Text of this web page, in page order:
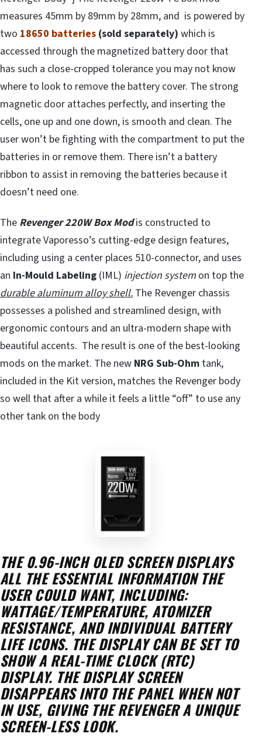
measures 45mm by 89mm by 28mm, and is powered by
two 18650 batteries (sold separately) which is
accessed through the magnetized battery door that
has such a close-cropped tolerance you may not know
where to look to remove the battery cover. The strong
magnetic door attaches perfectly, and inserting the
cells, one up and one down, is smooth and clean. The
user won’t be fighting with the compartment to put the
batteries in or remove them. There isn’t a battery
ribbon to assist in removing the batteries because it
doesn’t need one.
The Revenger 220W Box Modis constructed to
integrate Vaporesso’s cutting-edge design features,
including using a center places 510-connector, and uses
an In-Mould Labeling (IML) injection system on top the
durable aluminum alloy shell. The Revenger chassis
possesses a polished and streamlined design, with
ergonomic contours and an ultra-modern shape with
beautiful accents. The result is one of the best-looking
mods on the market. The new NRG Sub-Ohm tank,
included in the Kit version, matches the Revenger body
so well that after a while it feels a little “off” to use any
other tank on the body
THE 0.96-INCH OLED SCREEN DISPLAYS
ALL THE ESSENTIAL INFORMATION THE
USER COULD WANT, INCLUDING:
WATTAGE/TEMPERATURE, ATOMIZER
RESISTANCE, AND INDIVIDUAL BATTERY
LIFE ICONS. THE DISPLAY CAN BE SET TO
SHOW A REAL-TIME CLOCK (RTC)
DISPLAY. THE DISPLAY SCREEN
DISAPPEARS INTO THE PANEL WHEN NOT
IN USE, GIVING THE REVENGER A UNIQUE
SCREEN-LESS LOOK.